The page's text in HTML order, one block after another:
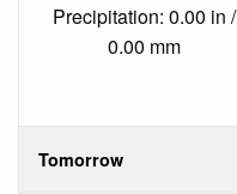
Precipitation: 0.00 in /
0.00 mm
Tomorrow